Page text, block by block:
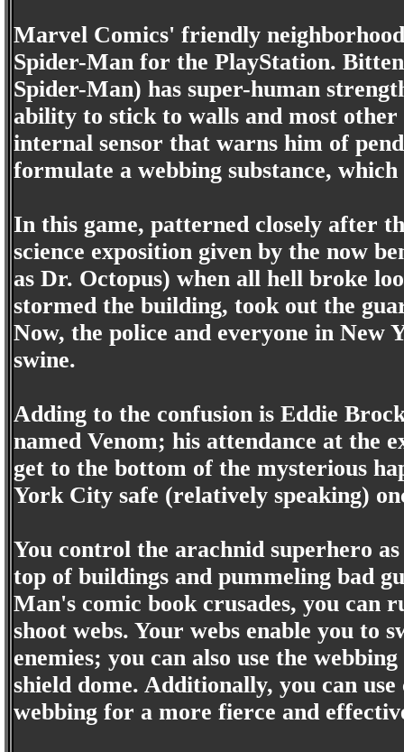
Marvel Comics' friendly
Spider-Man for the PlayStation.
Spider-Man) has super-human
ability to stick to walls and most other
internal sensor that warns him of
formulate a webbing substance,
In this game, patterned closely after
science exposition given by the now
as Dr. Octopus) when all hell broke
stormed the building, took out the
Now, the police and everyone in New
swine.
Adding to the confusion is Eddie
named Venom; his attendance at the
get to the bottom of the mysterious
York City safe (relatively speaking)
You control the arachnid superhero
top of buildings and pummeling bad
Man's comic book crusades, you can
shoot webs. Your webs enable you
enemies; you can also use the
shield dome. Additionally, you can
webbing for a more fierce and